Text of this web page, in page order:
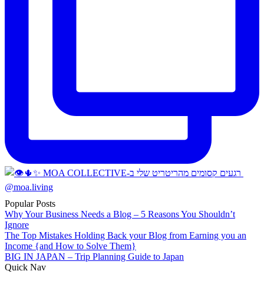
Popular Posts
Why Your Business Needs a Blog – 5 Reasons You Shouldn’t
Ignore
The Top Mistakes Holding Back your Blog from Earning you an
Income {and How to Solve Them}
BIG IN JAPAN – Trip Planning Guide to Japan
Quick Nav